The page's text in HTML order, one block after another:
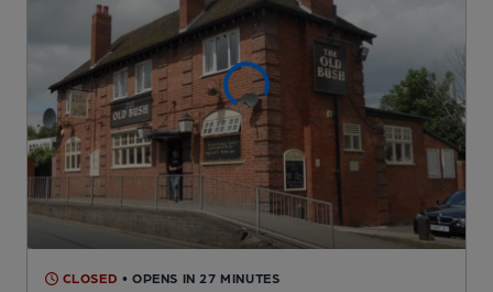
CLOSED • OPENS IN 27 MINUTES